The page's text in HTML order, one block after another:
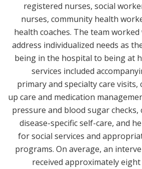
registered nurses, social
nurses, community health
health coaches. The team
address individualized needs as
being in the hospital to being at
services included
primary and specialty care
up care and medication
pressure and blood sugar
disease-specific self-care, and
for social services and
programs. On average, an
received approximately